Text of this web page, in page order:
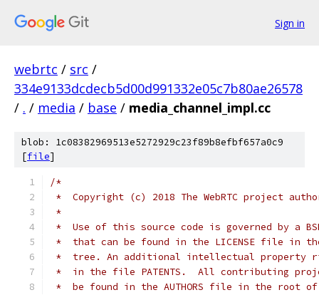
Sign in
webrtc / src /
334e9133dcdecb5d00d991332e05c7b80ae26578
/ . / media / base / media_channel_impl.cc
blob: 1c08382969513e5272929c23f89b8efbf657a0c9
[file]
/*
*  Copyright (c) 2018 The WebRTC project
*
*  Use of this source code is governed by a
*  that can be found in the LICENSE file in
*  tree. An additional intellectual property
*  in the file PATENTS.  All contributing
*  be found in the AUTHORS file in the root